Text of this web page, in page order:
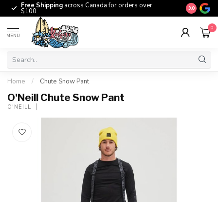
Free Shipping across Canada for orders over
$100 The
9.0
MENU
0
Home / Chute Snow Pant
O'Neill Chute Snow Pant
O'NEILL